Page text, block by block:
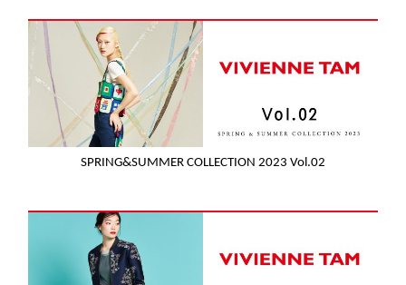
SPRING&SUMMER COLLECTION 2023 Vol.02